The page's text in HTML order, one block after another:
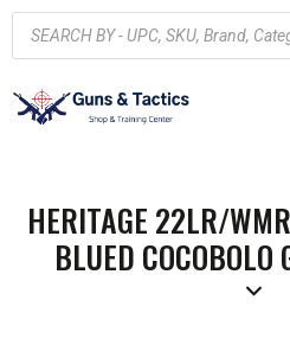
HERITAGE 22LR/
BLUED